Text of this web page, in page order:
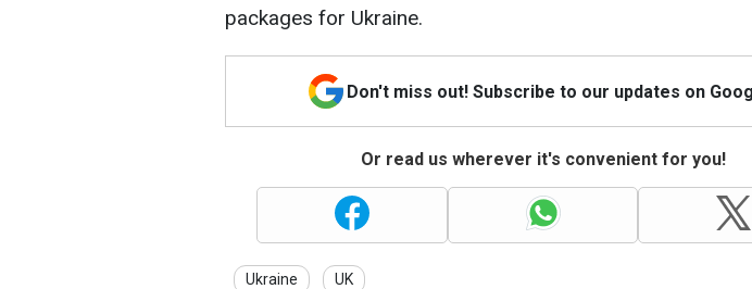
packages for Ukraine.
Don't miss out! Subscribe to our updates on
Or read us wherever it's convenient for you!
Ukraine UK